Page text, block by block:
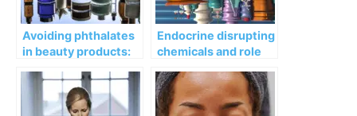
Avoiding phthalates
in beauty products:
Endocrine disrupting
chemicals and role
early menopause